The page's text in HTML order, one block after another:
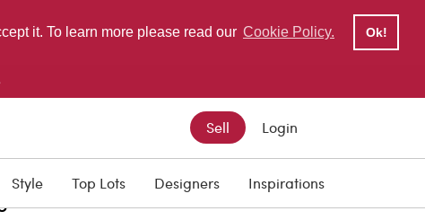
it. To learn more please read our Cookie Policy. Ok!
Sell Login
Style Top Lots Designers Inspirations